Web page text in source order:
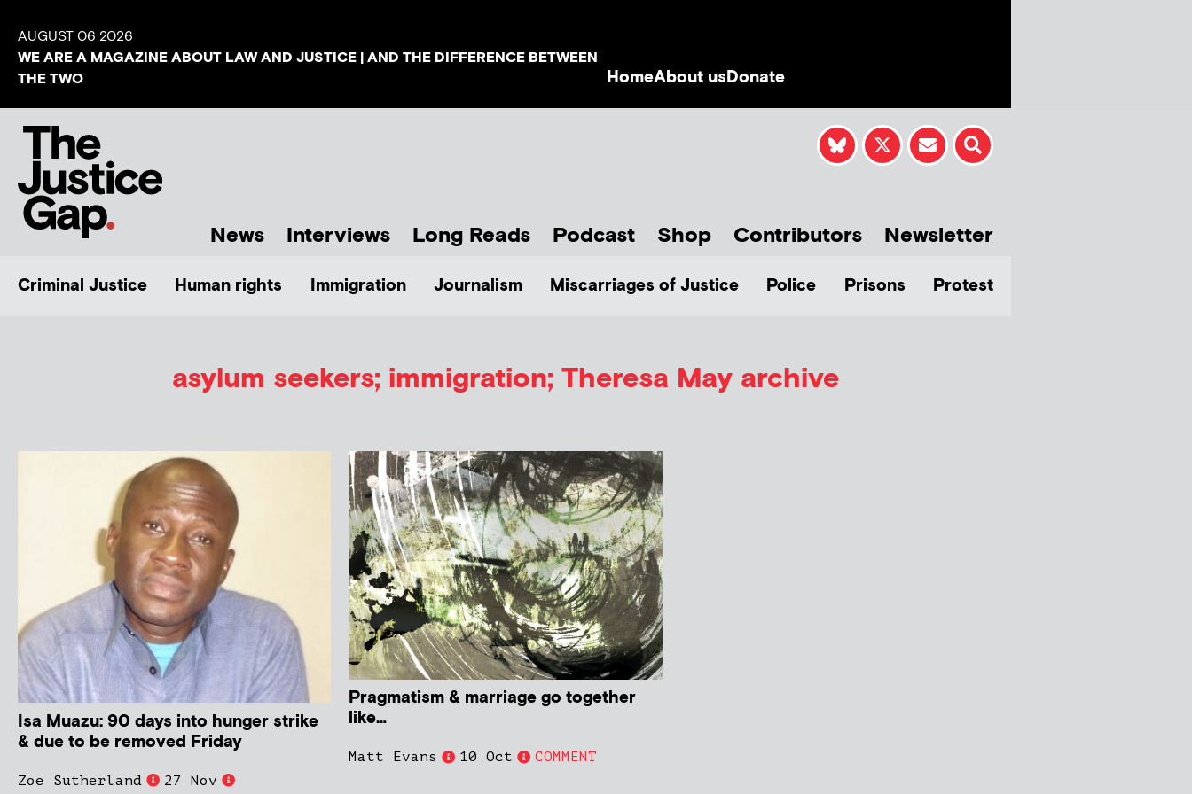
AUGUST 06 2026
WE ARE A MAGAZINE ABOUT LAW AND JUSTICE | AND THE DIFFERENCE BETWEEN
THE TWO
HomeAbout usDonate
News Interviews Long Reads Podcast Shop Contributors Newsletter
Criminal Justice Human rights Immigration Journalism Miscarriages of Justice Police Prisons Protest
asylum seekers; immigration; Theresa May archive
Isa Muazu: 90 days into hunger strike
& due to be removed Friday
Zoe Sutherland
27 Nov
Pragmatism & marriage go together
like…
Matt Evans 10 Oct COMMENT